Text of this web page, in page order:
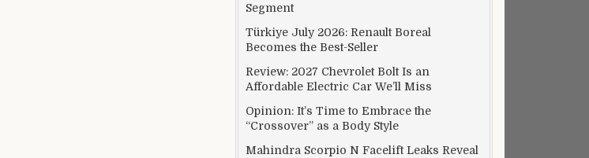
Segment
Türkiye July 2026: Renault Boreal
Becomes the Best-Seller
Review: 2027 Chevrolet Bolt Is an
Affordable Electric Car We’ll Miss
Opinion: It’s Time to Embrace the
“Crossover” as a Body Style
Mahindra Scorpio N Facelift Leaks Reveal